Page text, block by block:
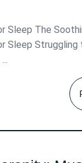
Sleep The
Sleep